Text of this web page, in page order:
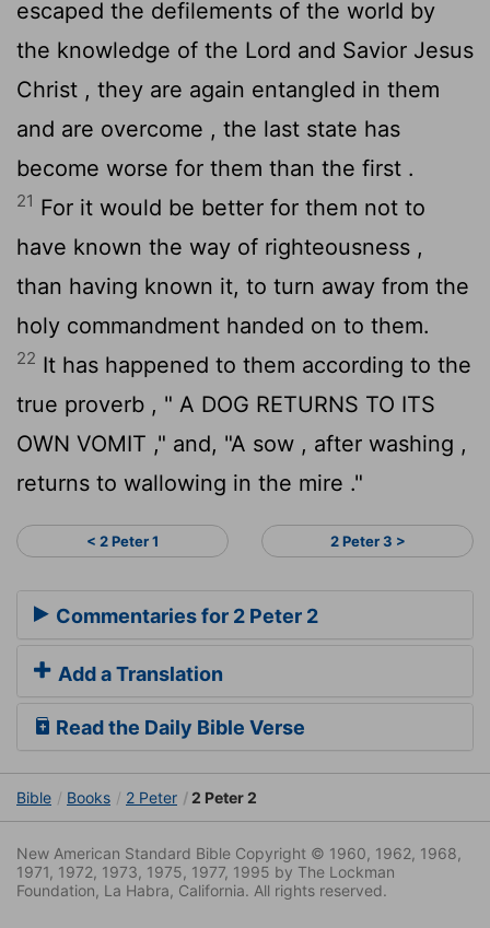
escaped the defilements of the world by
the knowledge of the Lord and Savior Jesus
Christ , they are again entangled in them
and are overcome , the last state has
become worse for them than the first .
21 For it would be better for them not to
have known the way of righteousness ,
than having known it, to turn away from the
holy commandment handed on to them.
22 It has happened to them according to the
true proverb , " A DOG RETURNS TO ITS
OWN VOMIT ," and, "A sow , after washing ,
returns to wallowing in the mire ."
< 2 Peter 1 2 Peter 3 >
Commentaries for 2 Peter 2
Add a Translation
Read the Daily Bible Verse
Bible Books 2 Peter 2 Peter 2
New American Standard Bible Copyright © 1960, 1962, 1968,
1971, 1972, 1973, 1975, 1977, 1995 by The Lockman
Foundation, La Habra, California. All rights reserved.